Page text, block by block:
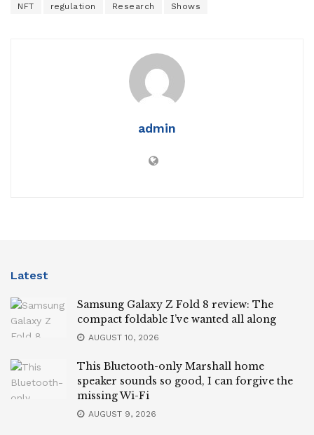
NFT regulation Research Shows
admin
Latest
Samsung Galaxy Z Fold 8 review: The
compact foldable I’ve wanted all along
AUGUST 10, 2026
This Bluetooth-only Marshall home
speaker sounds so good, I can forgive the
missing Wi-Fi
AUGUST 9, 2026